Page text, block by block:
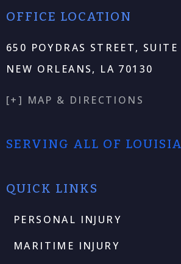
OFFICE LOCATION
650 POYDRAS STREET,
NEW ORLEANS, LA 70130
[+] MAP & DIRECTIONS
SERVING ALL OF
QUICK LINKS
PERSONAL INJURY
MARITIME INJURY